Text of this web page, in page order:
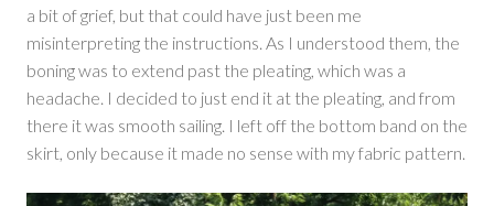
a bit of grief, but that could have just been me
misinterpreting the instructions. As I understood them, the
boning was to extend past the pleating, which was a
headache. I decided to just end it at the pleating, and from
there it was smooth sailing. I left off the bottom band on the
skirt, only because it made no sense with my fabric pattern.